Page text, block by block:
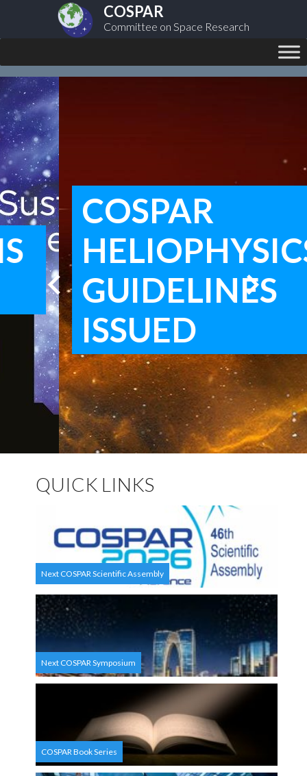
COSPAR
Committee on Space Research
chevron_left chevron_right
COSPAR
HELIOPHYSICS
GUIDELINES
ISSUED
QUICK LINKS
Next COSPAR Scientific Assembly
Next COSPAR Symposium
COSPAR Book Series